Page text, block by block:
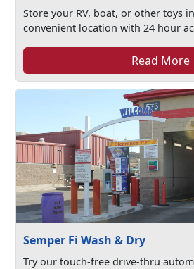
Store your RV, boat, or other toys
convenient location with 24 hour
Read More
Semper Fi Wash & Dry
Try our touch-free drive-thru